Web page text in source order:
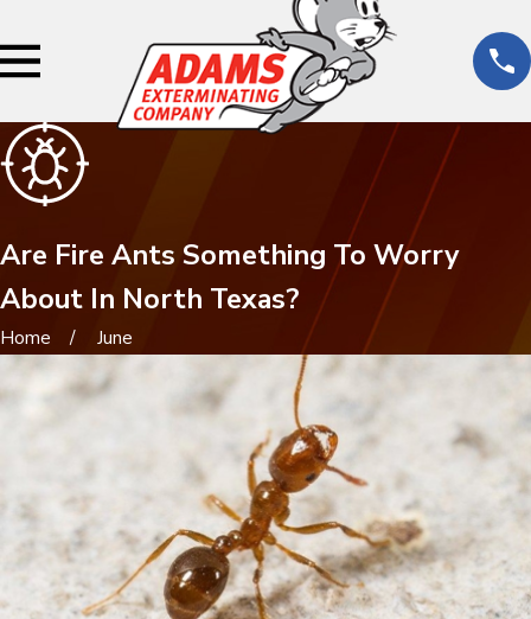
Are Fire Ants Something To Worry
About In North Texas?
Home June